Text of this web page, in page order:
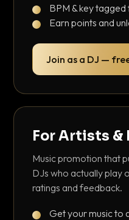
BPM & key
Earn points and
Join as a DJ —
For Artists &
Music promotion that
DJs who actually play
ratings and feedback.
Get your music to